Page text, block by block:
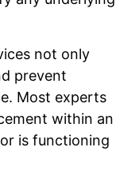
not only
prevent
Most experts
within an
is functioning